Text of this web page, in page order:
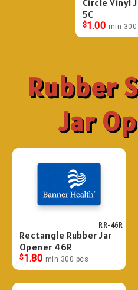
Circle Vinyl
5C
$1.00 min
Rubber
Jar
RR-46R
Rectangle Rubber Jar
Opener 46R
$1.80 min 300 pcs